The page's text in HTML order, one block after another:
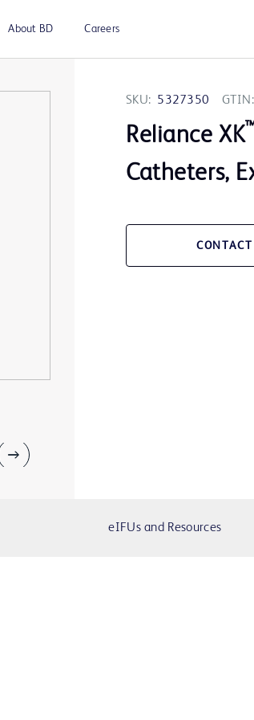
About BD Careers
SKU: 5327350 GTIN:
Reliance XK
Catheters,
eIFUs and Resources